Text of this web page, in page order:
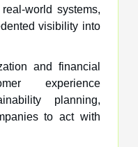
world systems,
visibility into
and financial
experience
planning,
to act with